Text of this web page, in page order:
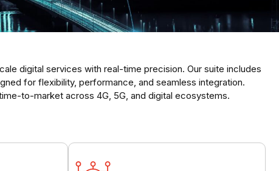
digital services with real-time precision. Our suite includes
for flexibility, performance, and seamless integration.
to-market across 4G, 5G, and digital ecosystems.